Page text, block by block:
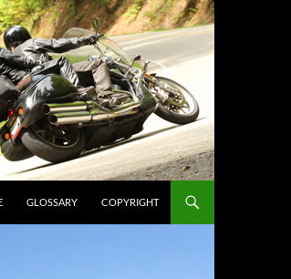
GLOSSARY COPYRIGHT